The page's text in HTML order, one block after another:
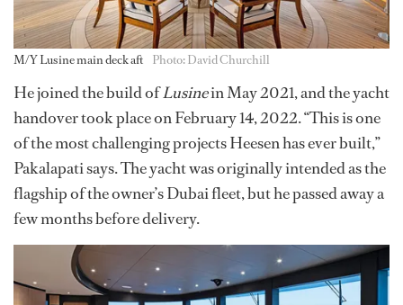
M/Y Lusine main deck aft Photo: David Churchill
He joined the build ofLusinein May 2021, and the yacht
handover took place on February 14, 2022. “This is one
of the most challenging projects Heesen has ever built,”
Pakalapati says. The yacht was originally intended as the
flagship of the owner’s Dubai fleet, but he passed away a
few months before delivery.